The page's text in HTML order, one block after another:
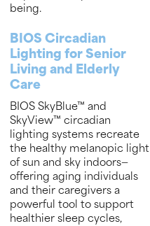
being.
BIOS Circadian
Lighting for Senior
Living and Elderly
Care
BIOS SkyBlue™ and
SkyView™ circadian
lighting systems recreate
the healthy melanopic light
of sun and sky indoors—
offering aging individuals
and their caregivers a
powerful tool to support
healthier sleep cycles,